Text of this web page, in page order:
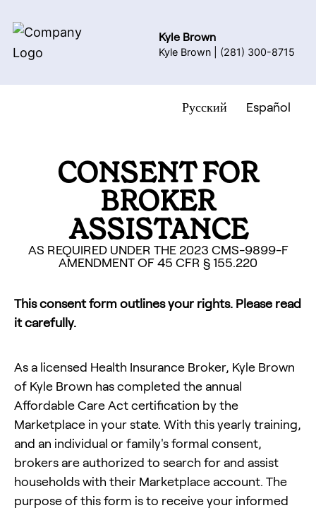
Kyle Brown
Kyle Brown (281) 300-8715
Español
Русский
CONSENT FOR
BROKER
ASSISTANCE
AS REQUIRED UNDER THE 2023 CMS-9899-F
AMENDMENT OF 45 CFR § 155.220
This consent form outlines your rights. Please read
it carefully.
As a licensed Health Insurance Broker, Kyle Brown
of Kyle Brown has completed the annual
Affordable Care Act certification by the
Marketplace in your state. With this yearly training,
and an individual or family's formal consent,
brokers are authorized to search for and assist
households with their Marketplace account. The
purpose of this form is to receive your informed